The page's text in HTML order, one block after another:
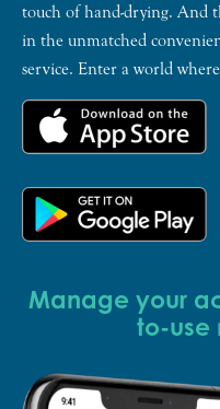
touch of hand-drying. And
in the unmatched
service. Enter a world
Manage your
to-use